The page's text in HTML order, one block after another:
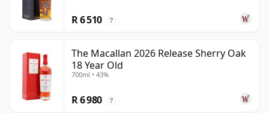
R 6 510 ?
The Macallan 2026 Release Sherry Oak
18 Year Old
700ml • 43%
R 6 980 ?